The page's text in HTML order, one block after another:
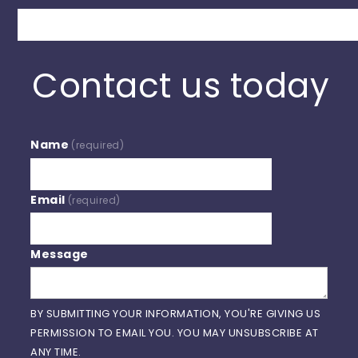
Contact us today
Name (required)
Email (required)
Message
BY SUBMITTING YOUR INFORMATION, YOU'RE GIVING US
PERMISSION TO EMAIL YOU. YOU MAY UNSUBSCRIBE AT
ANY TIME.